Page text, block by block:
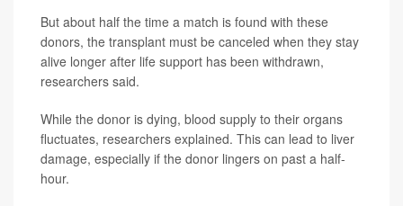
But about half the time a match is found with these
donors, the transplant must be canceled when they stay
alive longer after life support has been withdrawn,
researchers said.
While the donor is dying, blood supply to their organs
fluctuates, researchers explained. This can lead to liver
damage, especially if the donor lingers on past a half-
hour.